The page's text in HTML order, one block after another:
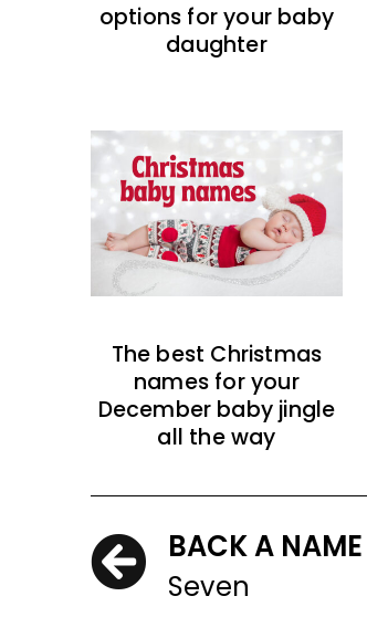
options for your baby
daughter
The best Christmas
names for your
December baby jingle
all the way
BACK A NAME
Seven